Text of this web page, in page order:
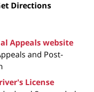
Directions
Appeals website
and Post-
License